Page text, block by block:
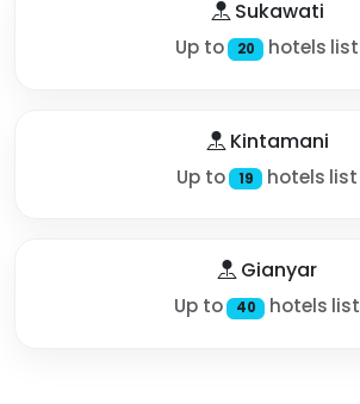
Sukawati
Up to 20 hotels list
Kintamani
Up to 19 hotels list
Gianyar
Up to 40 hotels list